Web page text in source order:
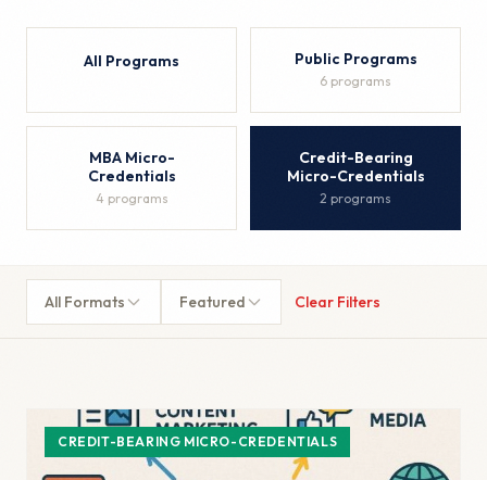
All Programs Public Programs
6 programs
MBA Micro-
Credentials
4 programs
Credit-Bearing
Micro-Credentials
2 programs
All Formats Featured Clear Filters
CREDIT-BEARING MICRO-CREDENTIALS